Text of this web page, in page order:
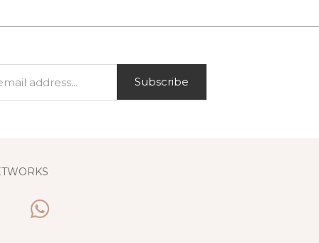
Subscribe